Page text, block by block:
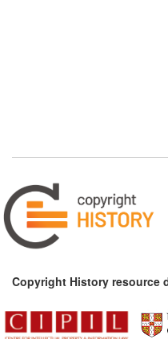
Copyright History resource